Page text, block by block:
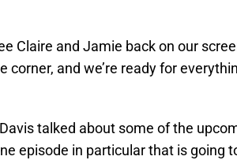
Claire and Jamie back on our
corner, and we’re ready for
talked about some of the
episode in particular that is going